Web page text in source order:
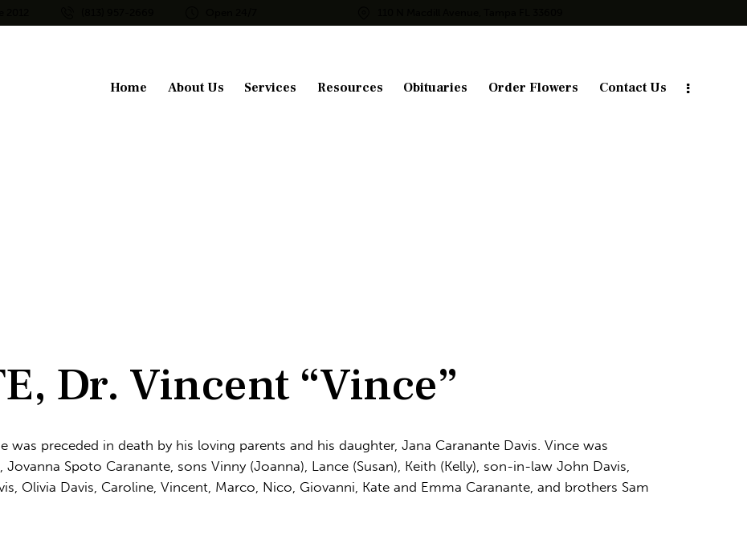
Home About Us Services Resources Obituaries Order Flowers Contact Us
Dr. Vincent “Vince”
was preceded in death by his loving parents and his daughter, Jana Caranante Davis. Vince was
Spoto Caranante, sons Vinny (Joanna), Lance (Susan), Keith (Kelly), son-in-law John Davis,
Olivia Davis, Caroline, Vincent, Marco, Nico, Giovanni, Kate and Emma Caranante, and brothers Sam